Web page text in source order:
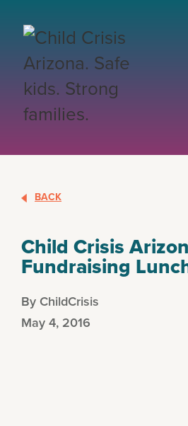
BACK
Child Crisis
Fundraising
By ChildCrisis
May 4, 2016